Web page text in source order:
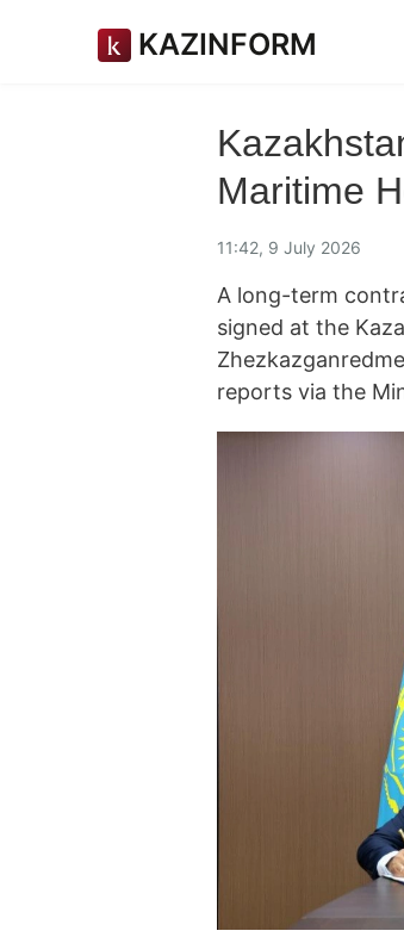
KAZINFORM
Maritime
11:42, 9 July 2026
A long-term
signed at the
reports via the